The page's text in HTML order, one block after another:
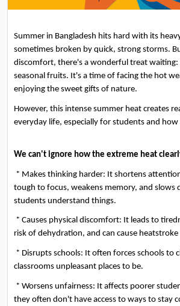
Summer in Bangladesh hits hard with its
sometimes broken by quick, strong storms.
discomfort, there's a wonderful treat waiting:
seasonal fruits. It's a time of facing the hot
enjoying the sweet gifts of nature.
However, this intense summer heat creates
everyday life, especially for students and how
We can't ignore how the extreme heat
* Makes thinking harder: It shortens
tough to focus, weakens memory, and slows
students understand things.
* Causes physical discomfort: It leads to
risk of dehydration, and can cause heatstroke
* Disrupts schools: It often forces schools to
classrooms unpleasant places to be.
* Worsens unfairness: It affects poorer
they often don't have access to ways to stay